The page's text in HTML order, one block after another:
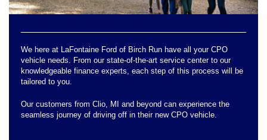
We here at LaFontaine Ford of Birch Run have all your CPO
vehicle needs. From our state-of-the-art service center to our
knowledgeable finance experts, each step of this process will be
tailored to you.
Our customers from Clio, MI and beyond can experience the
seamless journey of driving off in their new CPO vehicle.